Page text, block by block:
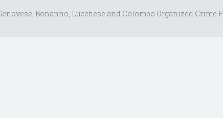
Bonanno, Lucchese and Colombo Organized Crime